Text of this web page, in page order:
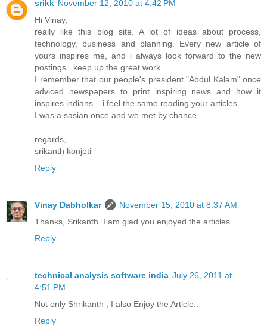
srikk November 12, 2010 at 4:42 PM
Hi Vinay,
really like this blog site. A lot of ideas about process,
technology, business and planning. Every new article of
yours inspires me, and i always look forward to the new
postings...keep up the great work.
I remember that our people's president "Abdul Kalam" once
adviced newspapers to print inspiring news and how it
inspires indians... i feel the same reading your articles.
I was a sasian once and we met by chance
regards,
srikanth konjeti
Reply
Vinay Dabholkar
November 15, 2010 at 8:37 AM
Thanks, Srikanth. I am glad you enjoyed the articles.
Reply
technical analysis software india July 26, 2011 at
4:51 PM
Not only Shrikanth , I also Enjoy the Article..
Reply